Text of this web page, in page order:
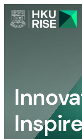
Inspire